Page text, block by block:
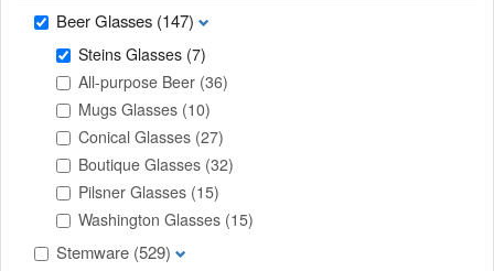
Beer Glasses (147)
Steins Glasses (7)
All-purpose Beer (36)
Mugs Glasses (10)
Conical Glasses (27)
Boutique Glasses (32)
Pilsner Glasses (15)
Washington Glasses (15)
Stemware (529)